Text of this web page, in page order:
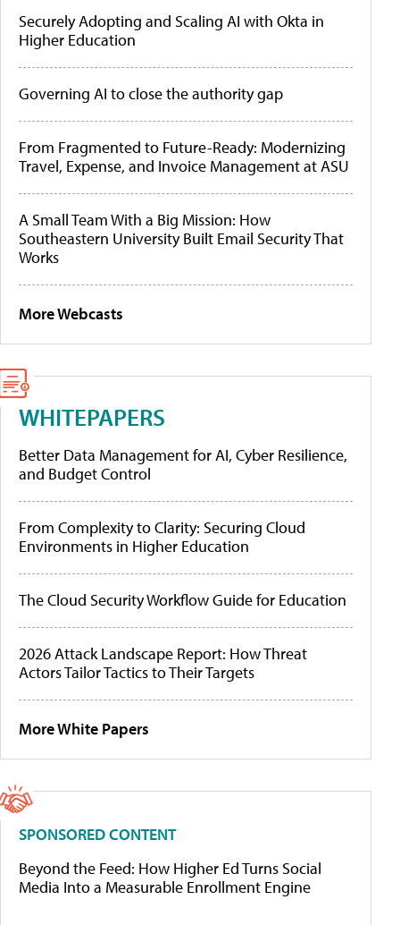
Securely Adopting and Scaling AI with Okta in
Higher Education
Governing AI to close the authority gap
From Fragmented to Future-Ready: Modernizing
Travel, Expense, and Invoice Management at ASU
A Small Team With a Big Mission: How
Southeastern University Built Email Security That
Works
More Webcasts
WHITEPAPERS
Better Data Management for AI, Cyber Resilience,
and Budget Control
From Complexity to Clarity: Securing Cloud
Environments in Higher Education
The Cloud Security Workflow Guide for Education
2026 Attack Landscape Report: How Threat
Actors Tailor Tactics to Their Targets
More White Papers
SPONSORED CONTENT
Beyond the Feed: How Higher Ed Turns Social
Media Into a Measurable Enrollment Engine